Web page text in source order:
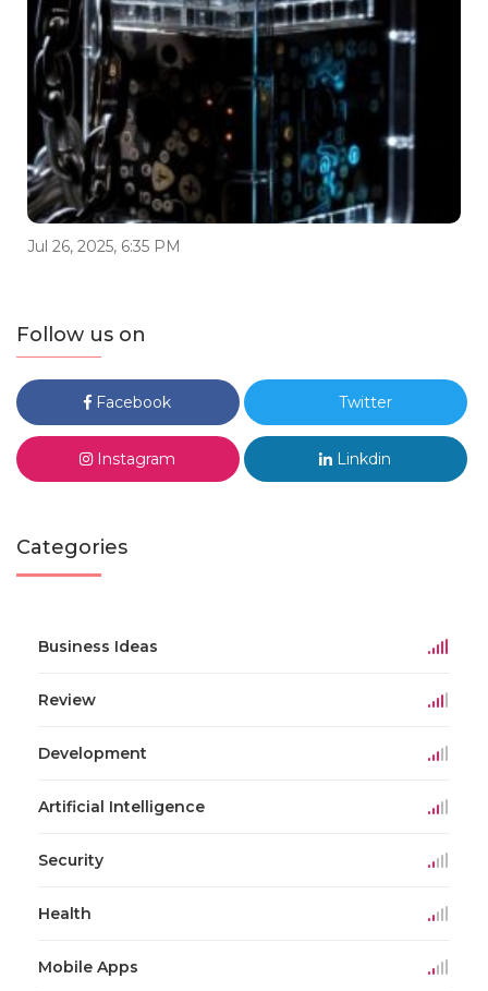
Jul 26, 2025, 6:35 PM
Follow us on
Facebook Twitter
Instagram Linkdin
Categories
Business Ideas
Review
Development
Artificial Intelligence
Security
Health
Mobile Apps